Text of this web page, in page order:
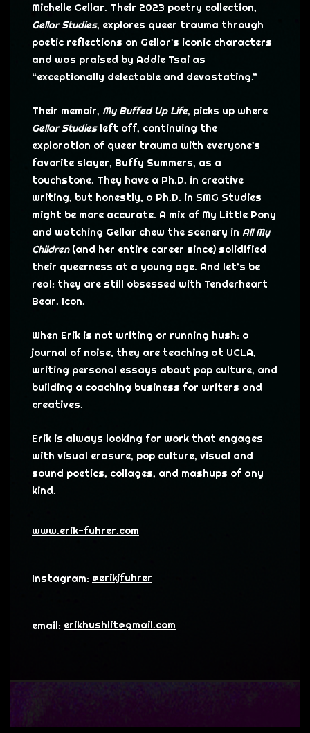
Michelle Gellar. Their 2023 poetry collection,
Gellar Studies, explores queer trauma through
poetic reflections on Gellar's iconic characters
and was praised by Addie Tsai as
“exceptionally delectable and devastating.”
Their memoir, My Buffed Up Life, picks up where
Gellar Studiesleft off, continuing the
exploration of queer trauma with everyone's
favorite slayer, Buffy Summers, as a
touchstone. They have a Ph.D. in creative
writing, but honestly, a Ph.D. in SMG Studies
might be more accurate. A mix of My Little Pony
and watching Gellar chew the scenery in All My
Children(and her entire career since) solidified
their queerness at a young age. And let’s be
real: they are still obsessed with Tenderheart
Bear. Icon.
When Erik is not writing or running hush: a
journal of noise, they are teaching at UCLA,
writing personal essays about pop culture, and
building a coaching business for writers and
creatives.
Erik is always looking for work that engages
with visual erasure, pop culture, visual and
sound poetics, collages, and mashups of any
kind.
www.erik-fuhrer.com
Instagram: @erikjfuhrer
email: erikhushlit@gmail.com